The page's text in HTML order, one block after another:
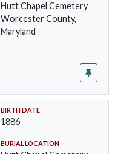
Hutt Chapel Cemetery
Worcester County,
Maryland
BIRTH DATE
1886
BURIAL LOCATION